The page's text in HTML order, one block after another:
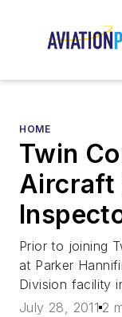
HOME
Twin
Aircraft
Prior to joining
at Parker
Division facility
July 28, 2011 2